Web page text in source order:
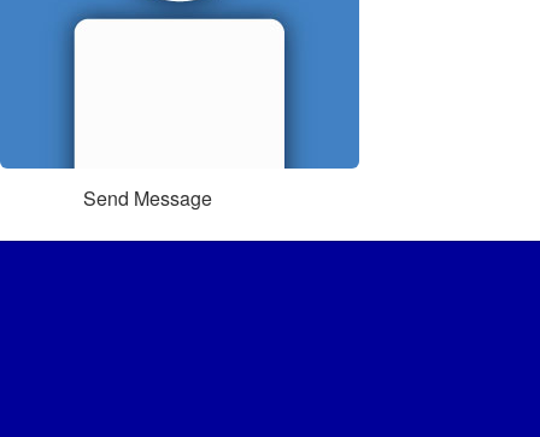
Send Message